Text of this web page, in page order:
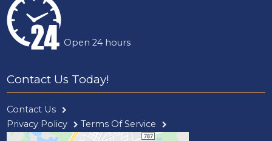
Open 24 hours
Contact Us Today!
Contact Us
Privacy Policy
Terms Of Service